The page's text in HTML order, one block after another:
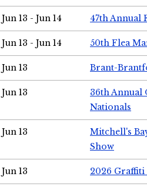
Jun 13 - Jun 14 47th Annual
Jun 13 - Jun 14 50th Flea
Jun 13 Brant-
Jun 13
36th Annual
Nationals
Jun 13
Mitchell's
Show
Jun 13 2026 Graffiti